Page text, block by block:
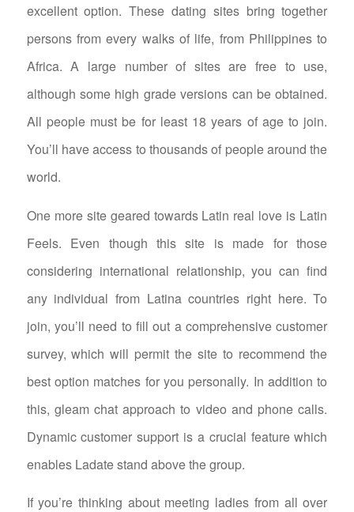
excellent option. These dating sites bring together
persons from every walks of life, from Philippines to
Africa. A large number of sites are free to use,
although some high grade versions can be obtained.
All people must be for least 18 years of age to join.
You’ll have access to thousands of people around the
world.
One more site geared towards Latin real love is Latin
Feels. Even though this site is made for those
considering international relationship, you can find
any individual from Latina countries right here. To
join, you’ll need to fill out a comprehensive customer
survey, which will permit the site to recommend the
best option matches for you personally. In addition to
this, gleam chat approach to video and phone calls.
Dynamic customer support is a crucial feature which
enables Ladate stand above the group.
If you’re thinking about meeting ladies from all over